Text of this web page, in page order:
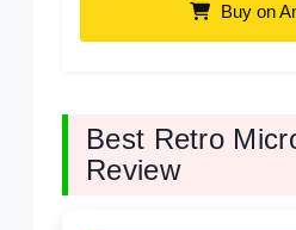
Buy on
Best Retro
Review